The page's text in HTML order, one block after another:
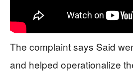
The complaint says Said
and helped operationalize